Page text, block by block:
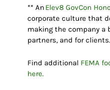
** An Elev8 GovCon
corporate culture that
making the company a
partners, and for
Find additional FEMA
here.